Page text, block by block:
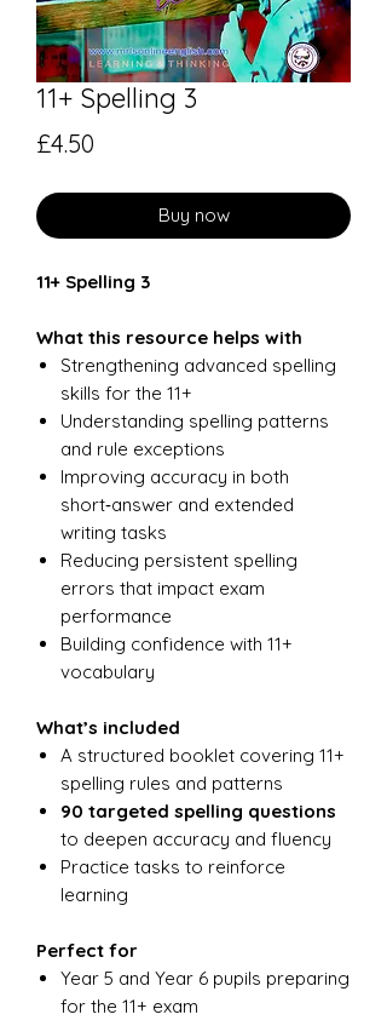
11+ Spelling 3
£4.50
Buy now
11+ Spelling 3
What this resource helps with
Strengthening advanced spelling
skills for the 11+
Understanding spelling patterns
and rule exceptions
Improving accuracy in both
short‑answer and extended
writing tasks
Reducing persistent spelling
errors that impact exam
performance
Building confidence with 11+
vocabulary
What’s included
A structured booklet covering 11+
spelling rules and patterns
90 targeted spelling questions
to deepen accuracy and fluency
Practice tasks to reinforce
learning
Perfect for
Year 5 and Year 6 pupils preparing
for the 11+ exam